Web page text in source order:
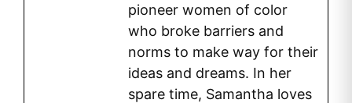
pioneer women of color
who broke barriers and
norms to make way for their
ideas and dreams. In her
spare time, Samantha loves